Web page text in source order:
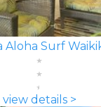
Aloha Surf
view details >